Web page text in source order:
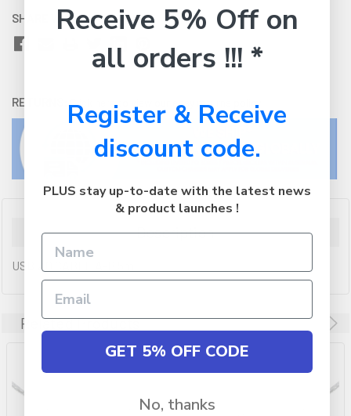
SHARE WITH:
RETURNS:Click hereto view our easy returns policy
Description
USB 2.0 CABLE A-B 5m
Related Products
Receive 5% Off on
all orders !!! *
Register & Receive
discount code.
PLUS stay up-to-date with the latest news
& product launches !
GET 5% OFF CODE
No, thanks